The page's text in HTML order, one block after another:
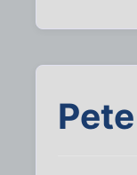
Pete